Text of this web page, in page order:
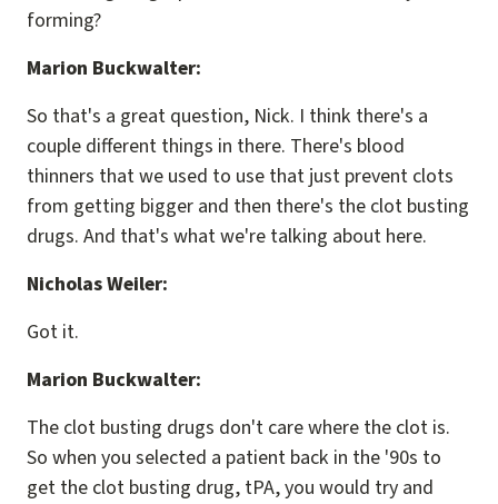
forming?
Marion Buckwalter:
So that's a great question, Nick. I think there's a
couple different things in there. There's blood
thinners that we used to use that just prevent clots
from getting bigger and then there's the clot busting
drugs. And that's what we're talking about here.
Nicholas Weiler:
Got it.
Marion Buckwalter:
The clot busting drugs don't care where the clot is.
So when you selected a patient back in the '90s to
get the clot busting drug, tPA, you would try and